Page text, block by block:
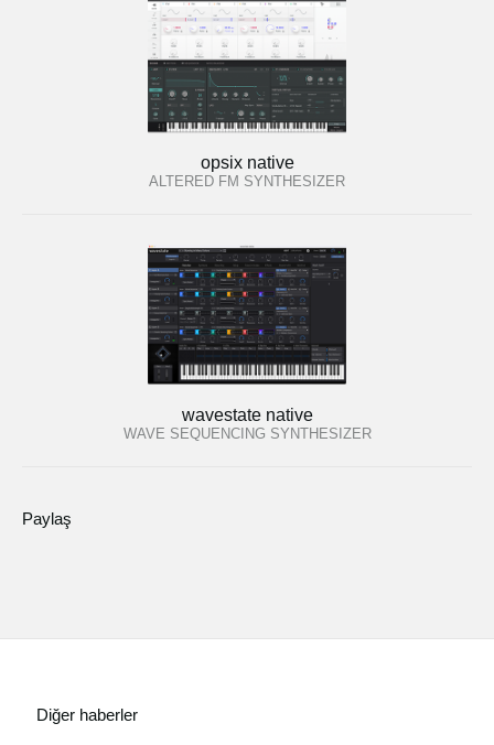
opsix native
ALTERED FM SYNTHESIZER
wavestate native
WAVE SEQUENCING SYNTHESIZER
Paylaş
Diğer haberler